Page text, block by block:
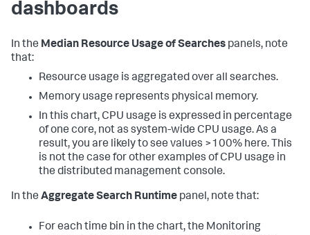
dashboards
In the Median Resource Usage of Searches panels, note
that:
Resource usage is aggregated over all searches.
Memory usage represents physical memory.
In this chart, CPU usage is expressed in percentage
of one core, not as system-wide CPU usage. As a
result, you are likely to see values >100% here. This
is not the case for other examples of CPU usage in
the distributed management console.
In the Aggregate Search Runtime panel, note that:
For each time bin in the chart, the Monitoring